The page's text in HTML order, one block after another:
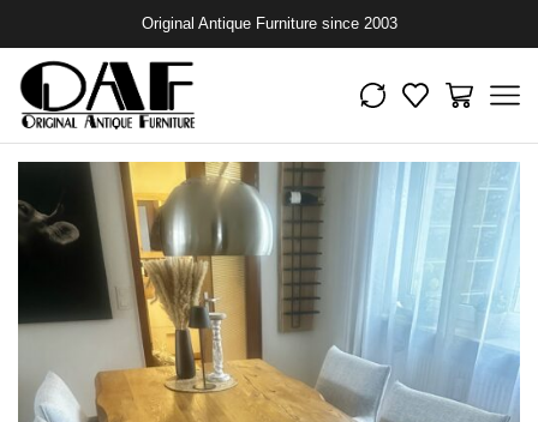
Original Antique Furniture since 2003